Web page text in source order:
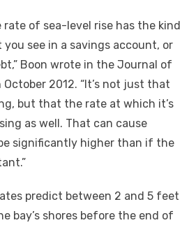
rate of sea-level rise has the kind
see in a savings account, or
Boon wrote in the Journal of
October 2012. “It’s not just that
but that the rate at which it’s
as well. That can cause
significantly higher than if the
predict between 2 and 5 feet
bay’s shores before the end of